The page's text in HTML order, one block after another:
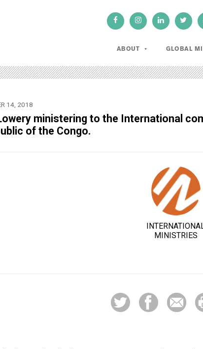
ABOUT GLOBAL
14, 2018
ministering to the International
of the Congo.
MINISTRIES